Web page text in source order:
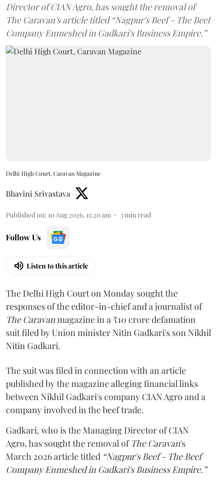
Director of CIAN Agro, has sought the removal of
The Caravan's article titled “Nagpur's Beef - The Beef
Company Enmeshed in Gadkari's Business Empire.”
Delhi High Court, Caravan Magazine
Bhavini Srivastava
Published on: 10 Aug 2026, 11:20 am 3min read
Follow Us
Listen to this article
The Delhi High Court on Monday sought the
responses of the editor-in-chief and a journalist of
The Caravanmagazine in a ₹10 crore defamation
suit filed by Union minister Nitin Gadkari's son Nikhil
Nitin Gadkari.
The suit was filed in connection with an article
published by the magazine alleging financial links
between Nikhil Gadkari's company CIAN Agro and a
company involved in the beef trade.
Gadkari, who is the Managing Director of CIAN
Agro, has sought the removal of The Caravan's
March 2026 article titled “Nagpur's Beef - The Beef
Company Enmeshed in Gadkari's Business Empire.”